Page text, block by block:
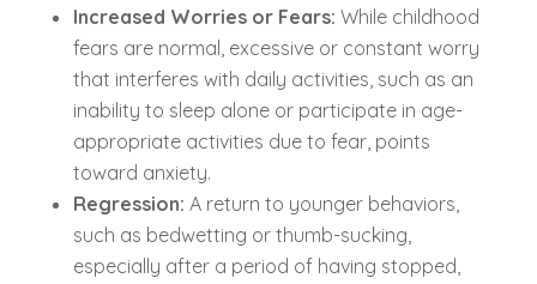
Increased Worries or Fears: While childhood
fears are normal, excessive or constant worry
that interferes with daily activities, such as an
inability to sleep alone or participate in age-
appropriate activities due to fear, points
toward anxiety.
Regression: A return to younger behaviors,
such as bedwetting or thumb-sucking,
especially after a period of having stopped,